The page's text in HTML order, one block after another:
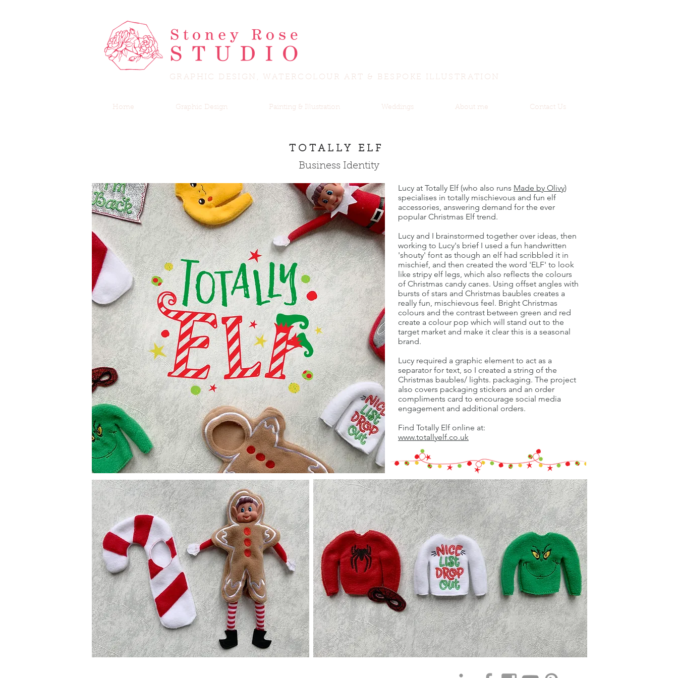
GRAPHIC DESIGN, WATERCOLOUR ART & BESPOKE ILLUSTRATION
Home Graphic Design Painting & Illustration Weddings About me Contact Us
TOTALLY ELF
Business Identity
Lucy at Totally Elf (who also runs Made by Olivy)
specialises in totally mischievous and fun elf
accessories, answering demand for the ever
popular Christmas Elf trend.
Lucy and I brainstormed together over ideas, then
working to Lucy's brief I used a fun handwritten
'shouty' font as though an elf had scribbled it in
mischief, and then created the word 'ELF' to look
like stripy elf legs, which also reflects the colours
of Christmas candy canes. Using offset angles with
bursts of stars and Christmas baubles creates a
really fun, mischievous feel. Bright Christmas
colours and the contrast between green and red
create a colour pop which will stand out to the
target market and make it clear this is a seasonal
brand.
Lucy required a graphic element to act as a
separator for text, so I created a string of the
Christmas baubles/ lights. packaging. The project
also covers packaging stickers and an order
compliments card to encourage social media
engagement and additional orders.
Find Totally Elf online at:
www.totallyelf.co.uk